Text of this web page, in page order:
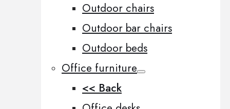
Outdoor chairs
Outdoor bar chairs
Outdoor beds
Office furniture
<< Back